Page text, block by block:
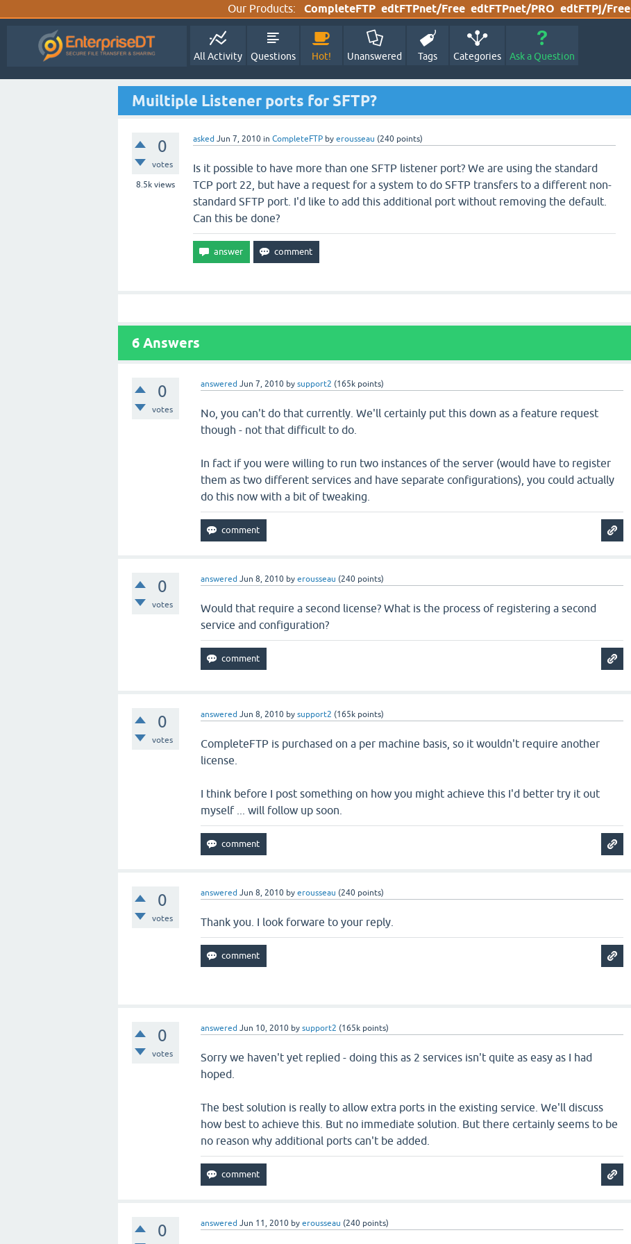
Our Products: CompleteFTP edtFTPnet/Free edtFTPnet/PRO edtFTPj/Free
All Activity Questions Hot! Unanswered Tags Categories Ask a Question
Muiltiple Listener ports for SFTP?
0
votes
8.5k views
asked Jun 7, 2010 in CompleteFTP by erousseau (240 points)
Is it possible to have more than one SFTP listener port? We are using the standard
TCP port 22, but have a request for a system to do SFTP transfers to a different non-
standard SFTP port. I'd like to add this additional port without removing the default.
Can this be done?
6 Answers
0
votes
answered Jun 7, 2010 bysupport2 (165k points)
No, you can't do that currently. We'll certainly put this down as a feature request
though - not that difficult to do.
In fact if you were willing to run two instances of the server (would have to register
them as two different services and have separate configurations), you could actually
do this now with a bit of tweaking.
0
votes
answered Jun 8, 2010 byerousseau (240 points)
Would that require a second license? What is the process of registering a second
service and configuration?
0
votes
answered Jun 8, 2010 bysupport2 (165k points)
CompleteFTP is purchased on a per machine basis, so it wouldn't require another
license.
I think before I post something on how you might achieve this I'd better try it out
myself ... will follow up soon.
0
votes
answered Jun 8, 2010 byerousseau (240 points)
Thank you. I look forware to your reply.
0
votes
answered Jun 10, 2010 bysupport2 (165k points)
Sorry we haven't yet replied - doing this as 2 services isn't quite as easy as I had
hoped.
The best solution is really to allow extra ports in the existing service. We'll discuss
how best to achieve this. But no immediate solution. But there certainly seems to be
no reason why additional ports can't be added.
0 answered Jun 11, 2010 byerousseau (240 points)